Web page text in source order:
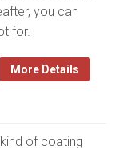
you can
for.
More Details
of coating